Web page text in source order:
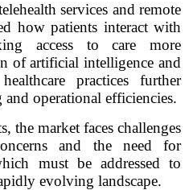
services and remote
how patients interact with
access to care more
of artificial intelligence and
practices further
operational efficiencies.
the market faces challenges
and the need for
must be addressed to
evolving landscape.